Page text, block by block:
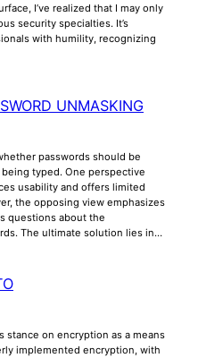
I’ve realized that I may only
security specialties. It’s
with humility, recognizing
UNMASKING
passwords should be
typed. One perspective
usability and offers limited
the opposing view emphasizes
questions about the
The ultimate solution lies in…
stance on encryption as a means
implemented encryption, with